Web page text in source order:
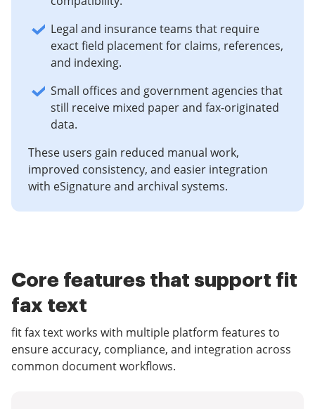
Legal and insurance teams that require
exact field placement for claims, references,
and indexing.
Small offices and government agencies that
still receive mixed paper and fax-originated
data.
These users gain reduced manual work,
improved consistency, and easier integration
with eSignature and archival systems.
Core features that support fit
fax text
fit fax text works with multiple platform features to
ensure accuracy, compliance, and integration across
common document workflows.